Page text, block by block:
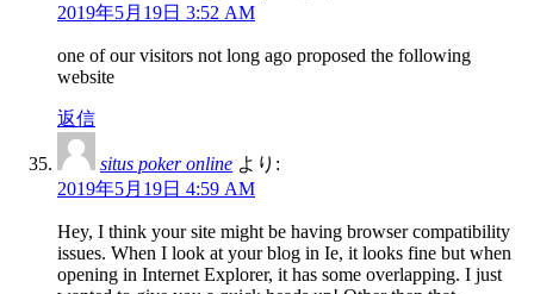
2019年5月19日 3:52 AM
one of our visitors not long ago proposed the following
website
返信
situs poker online より:
2019年5月19日 4:59 AM
Hey, I think your site might be having browser compatibility
issues. When I look at your blog in Ie, it looks fine but when
opening in Internet Explorer, it has some overlapping. I just